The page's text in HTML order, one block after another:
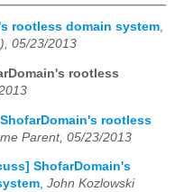
rootless domain system,
05/23/2013
rootless
rootless
Parent, 05/23/2013
ShofarDomain's
, John Kozlowski